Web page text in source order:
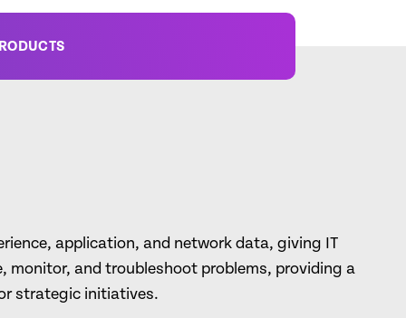
application, and network data, giving IT
monitor, and troubleshoot problems, providing a
strategic initiatives.